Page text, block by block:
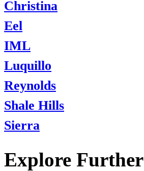
Christina
Eel
IML
Luquillo
Reynolds
Shale Hills
Sierra
Explore Further